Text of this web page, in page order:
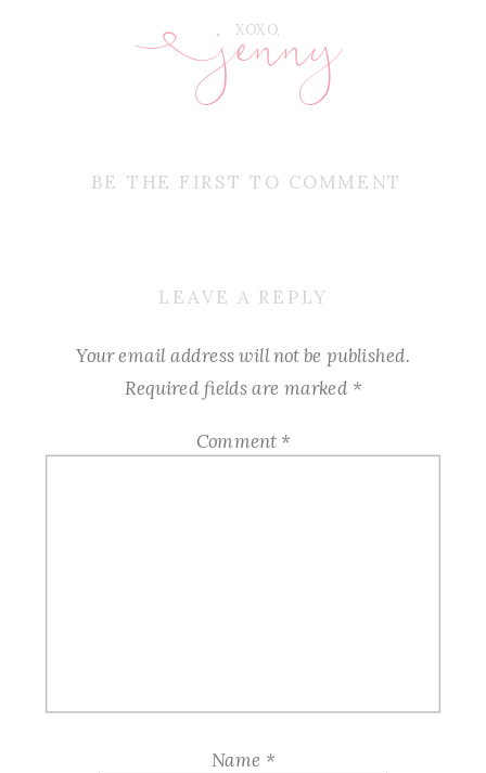
BE THE FIRST TO COMMENT
XOXO,
jenny
E
LEAVE A REPLY
Your email address will not be published.
Required fields are marked *
Comment *
Name *